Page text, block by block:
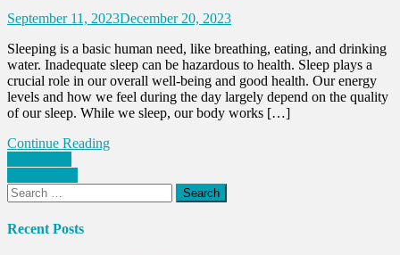
September 11, 2023December 20, 2023
Sleeping is a basic human need, like breathing, eating, and drinking
water. Inadequate sleep can be hazardous to health. Sleep plays a
crucial role in our overall well-being and good health. Our energy
levels and how we feel during the day largely depend on the quality
of our sleep. While we sleep, our body works […]
Continue Reading
Posts
navigation
Search
for:
Recent Posts